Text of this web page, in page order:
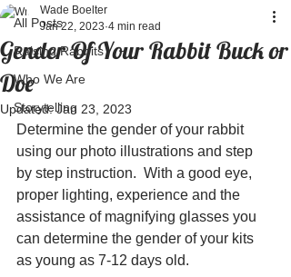
All Posts
Raising Rabbits
Who We Are
Storytelling
Gender Of Your Rabbit Buck or
Doe
Wade Boelter
Jan 22, 2023 4 min read
Updated:Jan 23, 2023
Determine the gender of your rabbit
using our photo illustrations and step
by step instruction.  With a good eye,
proper lighting, experience and the
assistance of magnifying glasses you
can determine the gender of your kits
as young as 7-12 days old.